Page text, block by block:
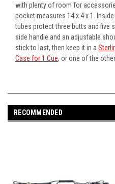
with plenty of room for
pocket measures 14 x 4 x 1.
tubes protect three butts and five
side handle and an adjustable
stick to last, then keep it in a
Case for 1 Cue, or one of the other
RECOMMENDED